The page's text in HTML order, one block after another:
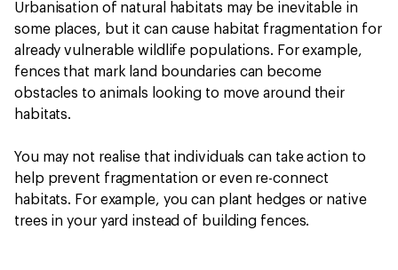
Urbanisation of natural habitats may be inevitable in
some places, but it can cause habitat fragmentation for
already vulnerable wildlife populations. For example,
fences that mark land boundaries can become
obstacles to animals looking to move around their
habitats.
You may not realise that individuals can take action to
help prevent fragmentation or even re-connect
habitats. For example, you can plant hedges or native
trees in your yard instead of building fences.